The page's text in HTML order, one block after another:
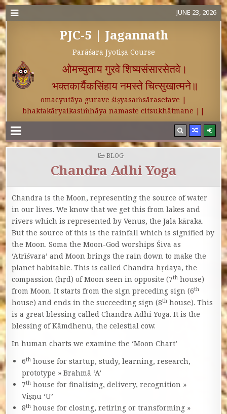
JUNE 23, 2026
PJC-5 | Jagannath
Parāśara Jyotiṣa Course
ओमच्युताय गुरवे शिष्यसंसारसेतवे।
भक्तकार्यैकसिंहाय नमस्ते चित्सुखात्मने॥
omacyutāya gurave śiṣyasaṁsārasetave |
bhaktakāryaikasiṁhāya namaste citsukhātmane ||
POSTED IN
BLOG
Chandra Adhi Yoga
Chandra is the Moon, representing the source of water
in our lives. We know that we get this from lakes and
rivers which is represented by Venus, the Jala kāraka.
But the source of this is the rainfall which is signified by
the Moon. Soma the Moon-God worships Śiva as
‘Atrīśvara’ and Moon brings the rain down to make the
planet habitable. This is called Chandra hṛdaya, the
compassion (hṛd) of Moon seen in opposite (7th house)
from Moon. It starts from the sign preceding sign (6th
house) and ends in the succeeding sign (8th house). This
is a great blessing called Chandra Adhi Yoga. It is the
blessing of Kāmdhenu, the celestial cow.
In human charts we examine the ‘Moon Chart’
6th house for startup, study, learning, research,
prototype » Brahmā ‘A’
7th house for finalising, delivery, recognition »
Viṣṇu ‘U’
8th house for closing, retiring or transforming »